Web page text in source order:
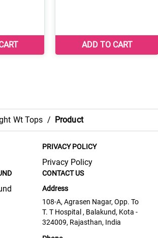
Wt Tops / Product
PRIVACY POLICY
Privacy Policy
CONTACT US
Address
108-A, Agrasen Nagar, Opp. To
T. T Hospital , Balakund, Kota -
324009, Rajasthan, India